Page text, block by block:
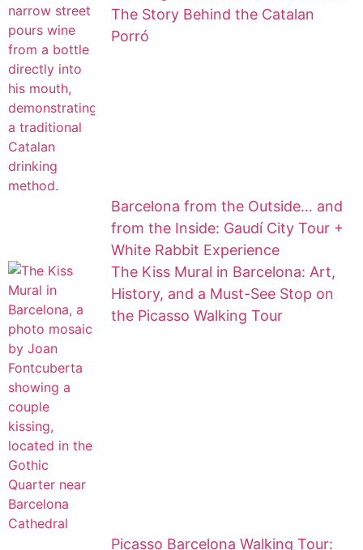
The Story Behind the Catalan
Porró
Barcelona from the Outside… and
from the Inside: Gaudí City Tour +
White Rabbit Experience
The Kiss Mural in Barcelona: Art,
History, and a Must-See Stop on
the Picasso Walking Tour
Picasso Barcelona Walking Tour: